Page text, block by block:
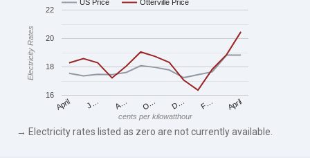
US Price
Otterville Price
April J… A… O… D… F… April
16
18
20
22
cents per kilowatthour
Electricity Rates
→ Electricity rates listed as zero are not currently available.